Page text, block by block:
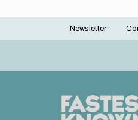
Footer
Newsletter